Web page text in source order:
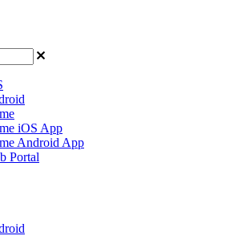
iOS App
Android App
Portal